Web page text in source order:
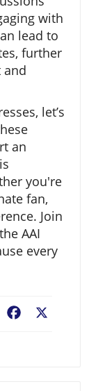
with
lead to
further
and
let’s
an
you're
fan,
Join
AAI
every
Facebook